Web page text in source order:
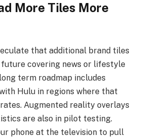
More Tiles More
that additional brand tiles
covering news or lifestyle
term roadmap includes
Hulu in regions where that
Augmented reality overlays
are also in pilot testing.
phone at the television to pull